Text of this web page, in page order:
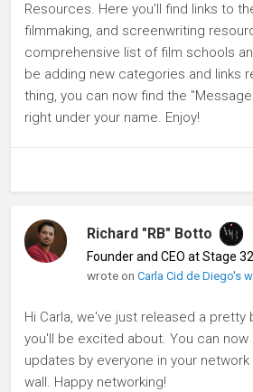
Resources. Here you'll find links to
filmmaking, and screenwriting
comprehensive list of film schools
be adding new categories and links
thing, you can now find the
right under your name. Enjoy!
Richard "RB" Botto
Founder and CEO at Stage 32
wrote onCarla Cid de Diego's
Hi Carla, we've just released a pretty
you'll be excited about. You can
updates by everyone in your
wall. Happy networking!